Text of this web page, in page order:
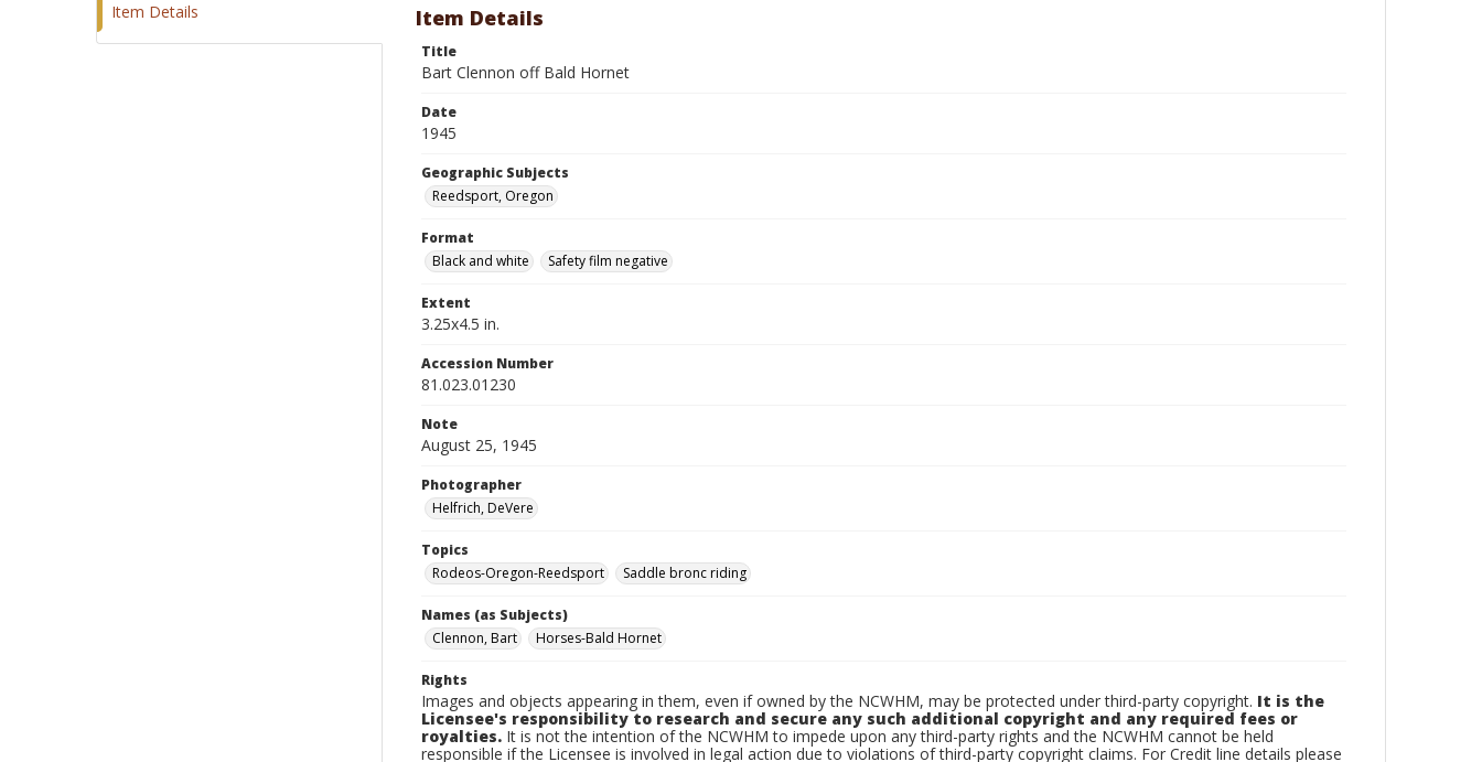
Item Details Item Details
Title
Bart Clennon off Bald Hornet
Date
1945
Geographic Subjects
Reedsport, Oregon
Format
Black and white
Safety film negative
Extent
3.25x4.5 in.
Accession Number
81.023.01230
Note
August 25, 1945
Photographer
Helfrich, DeVere
Topics
Rodeos-Oregon-Reedsport
Saddle bronc riding
Names (as Subjects)
Clennon, Bart
Horses-Bald Hornet
Rights
Images and objects appearing in them, even if owned by the NCWHM, may be protected under third-party copyright. It is the
Licensee's responsibility to research and secure any such additional copyright and any required fees or
royalties. It is not the intention of the NCWHM to impede upon any third-party rights and the NCWHM cannot be held
responsible if the Licensee is involved in legal action due to violations of third-party copyright claims. For Credit line details please